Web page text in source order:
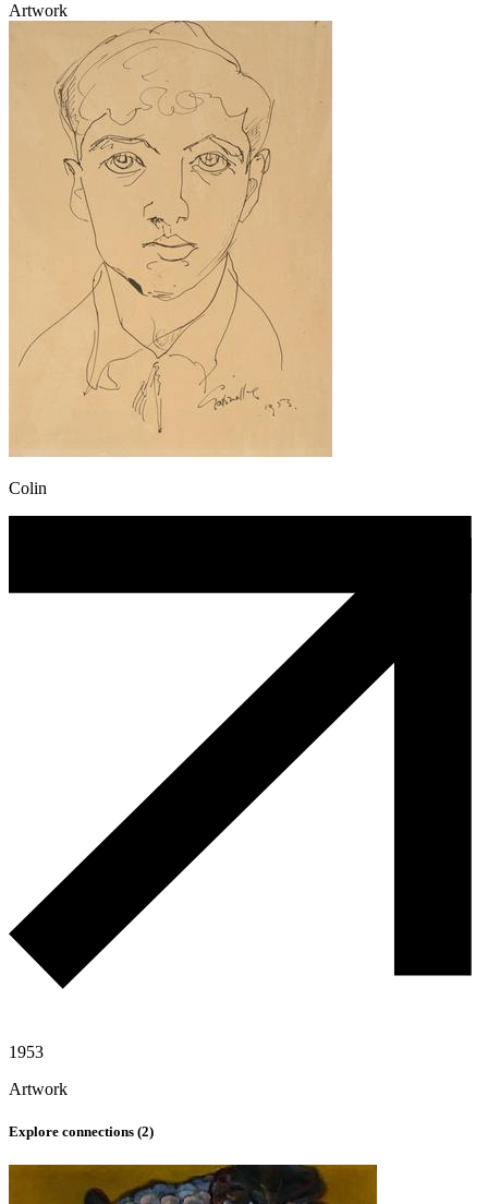
Artwork
Colin
1953
Artwork
Explore connections (2)